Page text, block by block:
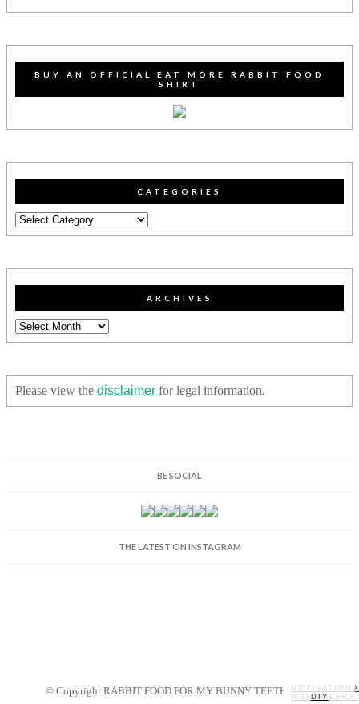
MY STORY
RECIPES
WALLPAPERS
DIY
BUY AN OFFICIAL EAT MORE RABBIT FOOD
SHIRT
CATEGORIES
Categories
ARCHIVES
Archives
Please view the disclaimer for legal information.
BE SOCIAL
THE LATEST ON INSTAGRAM
© Copyright RABBIT FOOD FOR MY BUNNY TEETH 2014.